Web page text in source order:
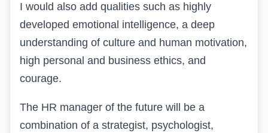
I would also add qualities such as highly
developed emotional intelligence, a deep
understanding of culture and human motivation,
high personal and business ethics, and
courage.
The HR manager of the future will be a
combination of a strategist, psychologist,